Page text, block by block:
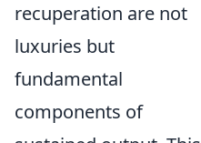
recuperation are not
luxuries but
fundamental
components of